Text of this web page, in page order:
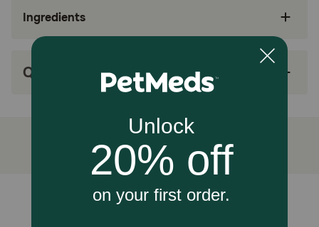
A = AROMATIC: Helps stimulate appetite in
HIGHLY PALATABLE: Helps compensate for
decreased appetite with a highly palatable
antioxidant complex, fatty acids from fish oil,
low phosphorus, and targeted protein levels
help promote kidney care
MIX WITH WET FOOD: Works in conjunction
Ingredients
Q&A
Unable to load reviews.